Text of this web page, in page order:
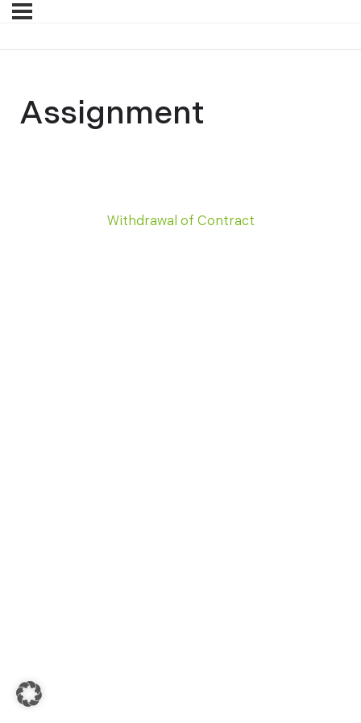
Assignment
Withdrawal of Contract